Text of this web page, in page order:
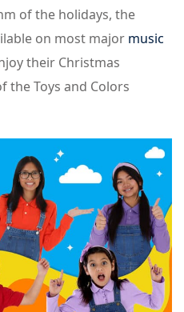
of the holidays, the
on most major music
their Christmas
the Toys and Colors